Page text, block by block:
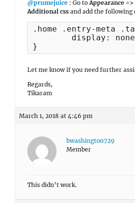
@prumejuice : Go toAppearance
Additional css and add the following
.home .entry-meta
}
Let me know if you need further
Regards,
Tikaram
March 1, 2018 at 4:46 pm
bwashington729
Member
This didn’t work.